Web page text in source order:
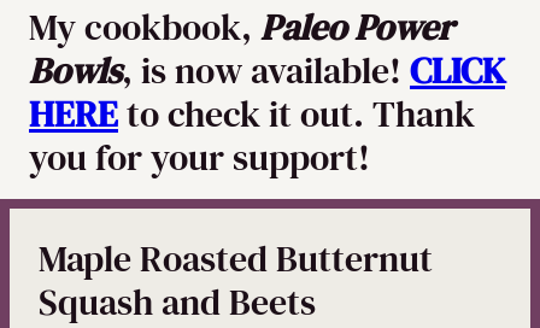
My cookbook, Paleo Power
Bowls, is now available! CLICK
HEREto check it out. Thank
you for your support!
Maple Roasted Butternut
Squash and Beets